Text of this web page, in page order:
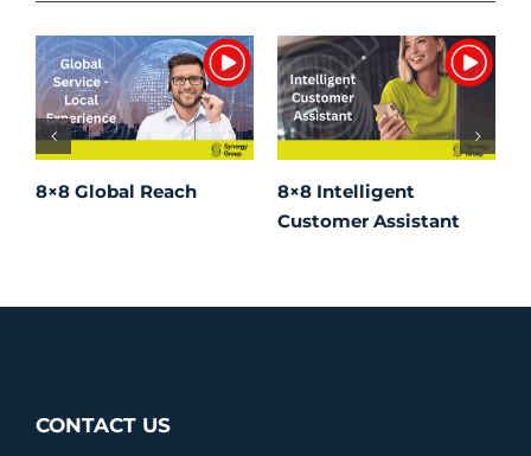
8×8 Global Reach
8×8 Intelligent
Customer Assistant
CONTACT US